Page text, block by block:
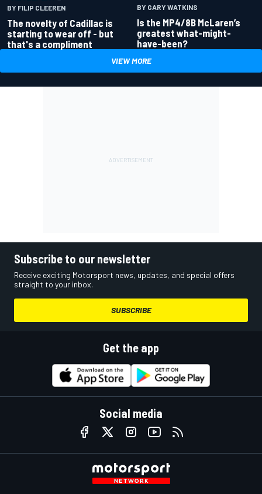
BY FILIP CLEEREN
The novelty of Cadillac is
starting to wear off - but
that's a compliment
BY GARY WATKINS
Is the MP4/8B McLaren’s
greatest what-might-
have-been?
VIEW MORE
Subscribe to our newsletter
Receive exciting Motorsport news, updates, and special offers
straight to your inbox.
SUBSCRIBE
Get the app
Social media